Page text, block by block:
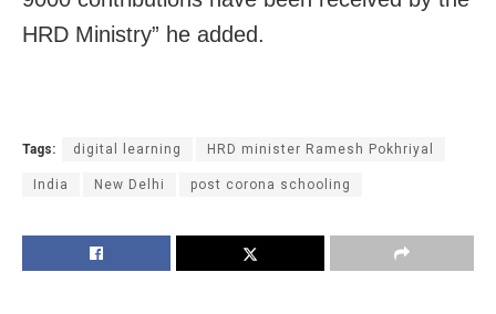
HRD Ministry” he added.
Tags: digital learning HRD minister Ramesh Pokhriyal
India New Delhi post corona schooling